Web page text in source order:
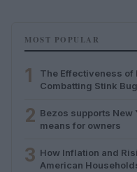
MOST POPULAR
1
The Effectiveness of
Combatting Stink
2 Bezos supports New
means for owners
3 How Inflation and
American